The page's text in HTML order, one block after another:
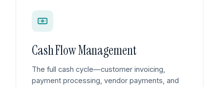
Cash Flow Management
The full cash cycle—customer invoicing,
payment processing, vendor payments, and